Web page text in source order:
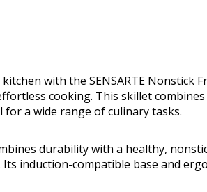
with the SENSARTE Nonstick
cooking. This skillet
for a wide range of culinary tasks.
durability with a healthy,
Its induction-compatible base and